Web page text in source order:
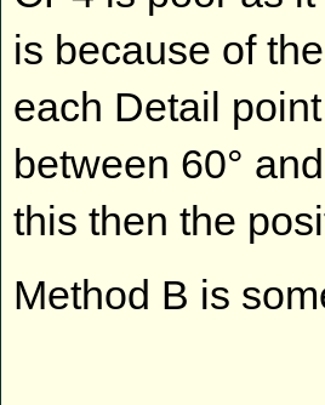
is because of
each Detail
between 60°
this then the
Method B is